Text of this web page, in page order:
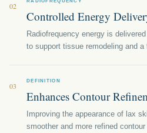
02
Controlled Energy
Radiofrequency energy is
to support tissue remodeling and a
03
DEFINITION
Enhances Contour
Improving the appearance of lax
smoother and more refined